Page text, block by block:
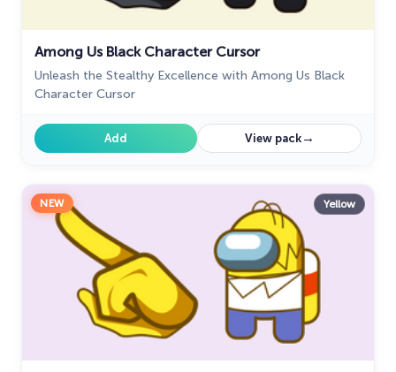
My Hero Academia Cursors
Naruto Custom Cursor 34
Rappers 27
Sonic
Space-Themed Collection
Star Wars Cursors
Among Us Black Character Cursor
Unleash the Stealthy Excellence with Among Us Black
Character Cursor
Add View pack→
NEW Yellow